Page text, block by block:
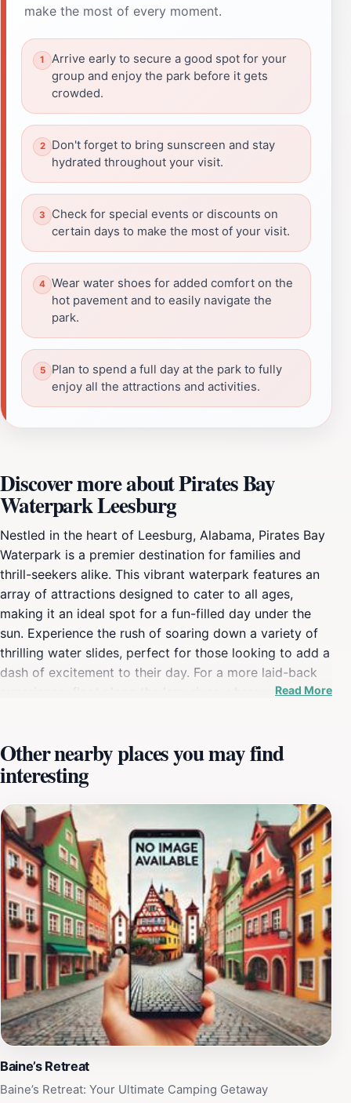
make the most of every moment.
Arrive early to secure a good spot for your
group and enjoy the park before it gets
crowded.
Don't forget to bring sunscreen and stay
hydrated throughout your visit.
Check for special events or discounts on
certain days to make the most of your visit.
Wear water shoes for added comfort on the
hot pavement and to easily navigate the
park.
Plan to spend a full day at the park to fully
enjoy all the attractions and activities.
Discover more about Pirates Bay
Waterpark Leesburg
Nestled in the heart of Leesburg, Alabama, Pirates Bay
Waterpark is a premier destination for families and
thrill-seekers alike. This vibrant waterpark features an
array of attractions designed to cater to all ages,
making it an ideal spot for a fun-filled day under the
sun. Experience the rush of soaring down a variety of
thrilling water slides, perfect for those looking to add a
dash of excitement to their day. For a more laid-back
experience, float along the lazy river, where you can
Pirates Bay Waterpark offers a wide range of activities
beyond the pool. Families can enjoy a round of mini-
golf, engage in friendly competition at the arcade, or
indulge in sweet treats from the on-site ice cream
shop. The park is designed to provide a full day of
entertainment, with plenty of shaded areas for
relaxation and refreshments available to keep you
energized. The park operates on weekends, making it a
convenient choice for a family outing or a day trip with
friends. Whether you’re a local or a traveler passing
through, Pirates Bay Waterpark promises an
unforgettable aquatic adventure, combining the thrill of
water rides with the joy of family-friendly activities.
Read More
Other nearby places you may find
interesting
Baine’s Retreat
Baine’s Retreat: Your Ultimate Camping Getaway